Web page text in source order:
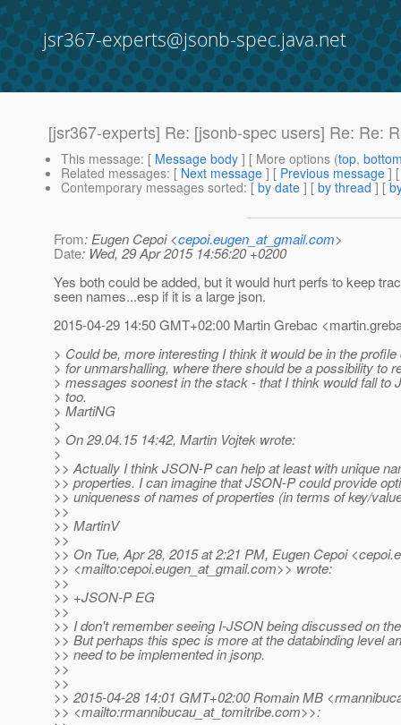
jsr367-experts@jsonb-spec.java.net
[jsr367-experts] Re: [jsonb-spec users] Re: Re:
This message: [ Message body ] [ More options (top,
Related messages: [ Next message ] [ Previous message ]
Contemporary messages sorted: [ by date ] [ by thread ] [
From: Eugen Cepoi <cepoi.eugen_at_gmail.com>
Date: Wed, 29 Apr 2015 14:56:20 +0200
Yes both could be added, but it would hurt perfs to keep
seen names...esp if it is a large json.
2015-04-29 14:50 GMT+02:00 Martin Grebac
> Could be, more interesting I think it would be in the profile
> for unmarshalling, where there should be a possibility to
> messages soonest in the stack - that I think would fall to
> too.
> MartiNG
>
> On 29.04.15 14:42, Martin Vojtek wrote:
>
>> Actually I think JSON-P can help at least with unique
>> properties. I can imagine that JSON-P could provide
>> uniqueness of names of properties (in terms of key/
>>
>> MartinV
>>
>> On Tue, Apr 28, 2015 at 2:21 PM, Eugen Cepoi
>> <mailto:cepoi.eugen_at_gmail.com>> wrote:
>>
>> +JSON-P EG
>>
>> I don't remember seeing I-JSON being discussed on
>> But perhaps this spec is more at the databinding level
>> need to be implemented in jsonp.
>>
>>
>> 2015-04-28 14:01 GMT+02:00 Romain MB
>> <mailto:rmannibucau_at_tomitribe.com>>: